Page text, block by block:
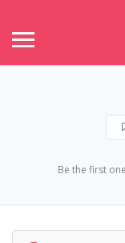
Be the first